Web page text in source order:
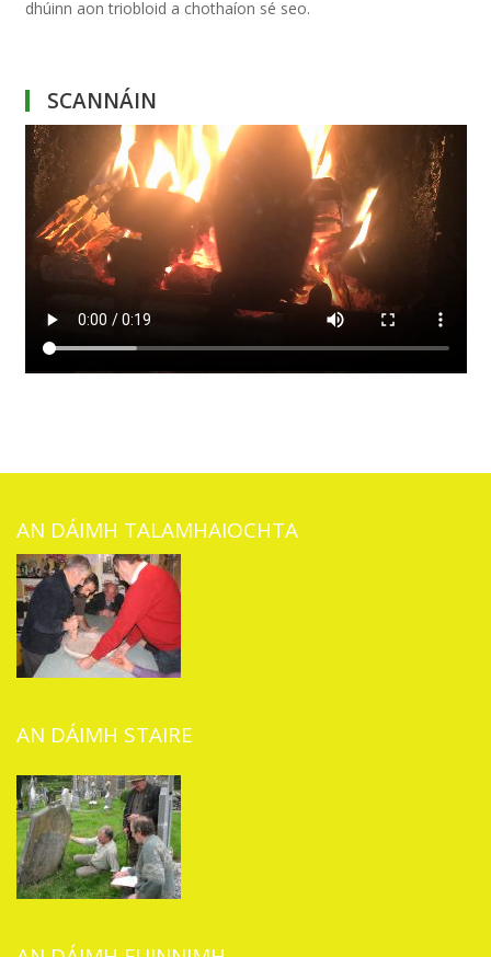
dhúinn aon triobloid a chothaíon sé seo.
SCANNÁIN
AN DÁIMH TALAMHAIOCHTA
AN DÁIMH STAIRE